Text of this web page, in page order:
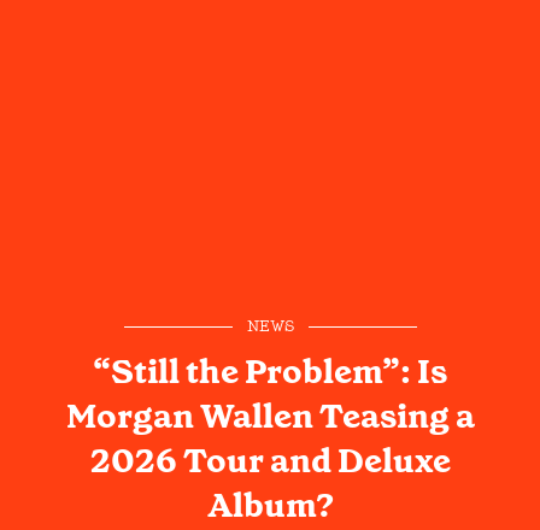
NEWS
“Still the Problem”: Is
Morgan Wallen Teasing a
2026 Tour and Deluxe
Album?